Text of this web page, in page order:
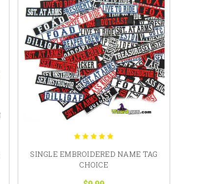
SINGLE EMBROIDERED NAME TAG
CHOICE